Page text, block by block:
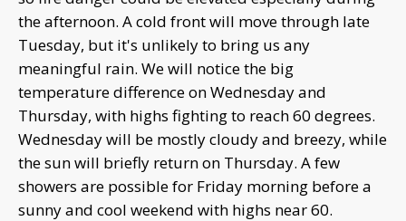
the afternoon. A cold front will move through late
Tuesday, but it's unlikely to bring us any
meaningful rain. We will notice the big
temperature difference on Wednesday and
Thursday, with highs fighting to reach 60 degrees.
Wednesday will be mostly cloudy and breezy, while
the sun will briefly return on Thursday. A few
showers are possible for Friday morning before a
sunny and cool weekend with highs near 60.